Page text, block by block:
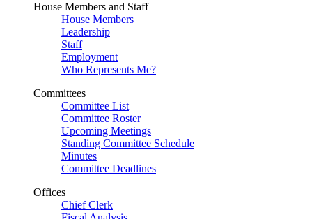
House Members and Staff
House Members
Leadership
Staff
Employment
Who Represents Me?
Committees
Committee List
Committee Roster
Upcoming Meetings
Standing Committee Schedule
Minutes
Committee Deadlines
Offices
Chief Clerk